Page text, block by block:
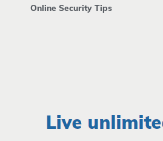
Online Security Tips